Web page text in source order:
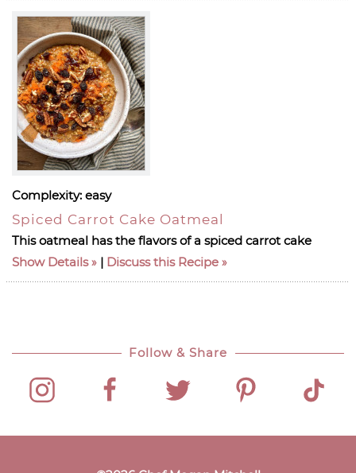
Complexity: easy
Spiced Carrot Cake Oatmeal
This oatmeal has the flavors of a spiced carrot cake
Show Details
| Discuss this Recipe
Follow & Share